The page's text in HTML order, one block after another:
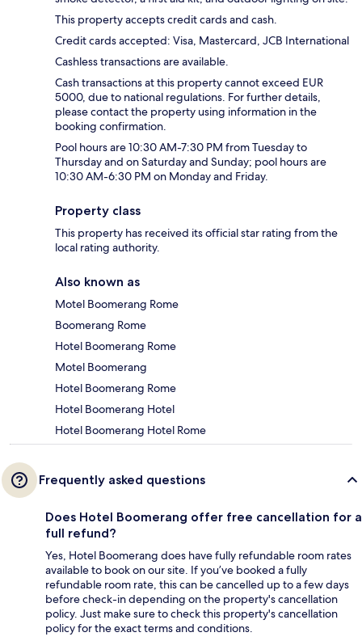
This property accepts credit cards and cash.
Credit cards accepted: Visa, Mastercard, JCB International
Cashless transactions are available.
Cash transactions at this property cannot exceed EUR
5000, due to national regulations. For further details,
please contact the property using information in the
booking confirmation.
Pool hours are 10:30 AM-7:30 PM from Tuesday to
Thursday and on Saturday and Sunday; pool hours are
10:30 AM-6:30 PM on Monday and Friday.
Property class
This property has received its official star rating from the
local rating authority.
Also known as
Motel Boomerang Rome
Boomerang Rome
Hotel Boomerang Rome
Motel Boomerang
Hotel Boomerang Rome
Hotel Boomerang Hotel
Hotel Boomerang Hotel Rome
Frequently asked questions
Does Hotel Boomerang offer free cancellation for a
full refund?
Yes, Hotel Boomerang does have fully refundable room rates
available to book on our site. If you’ve booked a fully
refundable room rate, this can be cancelled up to a few days
before check-in depending on the property's cancellation
policy. Just make sure to check this property's cancellation
policy for the exact terms and conditions.